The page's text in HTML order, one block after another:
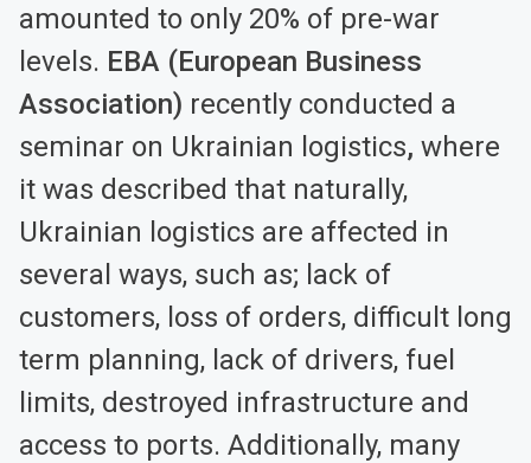
amounted to only 20% of pre-war
levels. EBA (European Business
Association) recently conducted a
seminar on Ukrainian logistics, where
it was described that naturally,
Ukrainian logistics are affected in
several ways, such as; lack of
customers, loss of orders, difficult long
term planning, lack of drivers, fuel
limits, destroyed infrastructure and
access to ports. Additionally, many